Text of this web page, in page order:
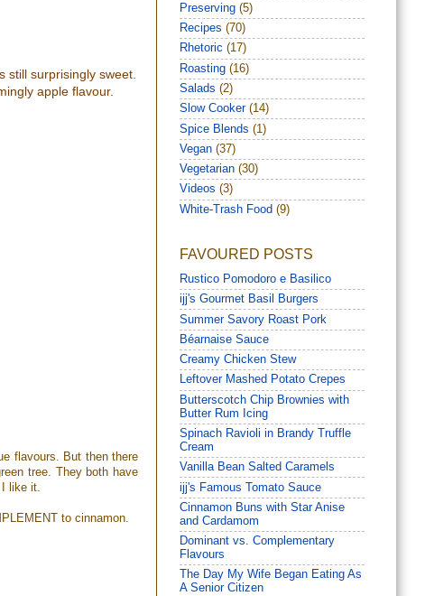
still surprisingly sweet.
apple flavour.
flavours. But then there
tree. They both have
I like it.
to cinnamon.
Preserving (5)
Recipes (70)
Rhetoric (17)
Roasting (16)
Salads (2)
Slow Cooker (14)
Spice Blends (1)
Vegan (37)
Vegetarian (30)
Videos (3)
White-Trash Food (9)
FAVOURED POSTS
Rustico Pomodoro e Basilico
ijj's Gourmet Basil Burgers
Summer Savory Roast Pork
Béarnaise Sauce
Creamy Chicken Stew
Leftover Mashed Potato Crepes
Butterscotch Chip Brownies with
Butter Rum Icing
Spinach Ravioli in Brandy Truffle
Cream
Vanilla Bean Salted Caramels
ijj's Famous Tomato Sauce
Cinnamon Buns with Star Anise
and Cardamom
Dominant vs. Complementary
Flavours
The Day My Wife Began Eating As
A Senior Citizen